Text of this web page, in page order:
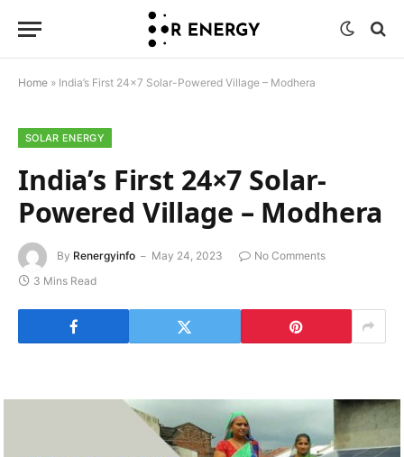
Home » India’s First 24×7 Solar-Powered Village – Modhera
SOLAR ENERGY
India’s First 24×7 Solar-
Powered Village – Modhera
By Renergyinfo May 24, 2023
No Comments
3 Mins Read